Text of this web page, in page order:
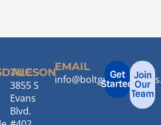
TUCSON
3855 S
Evans
Blvd.
EMAIL
Get
Started
Join
Our
Team